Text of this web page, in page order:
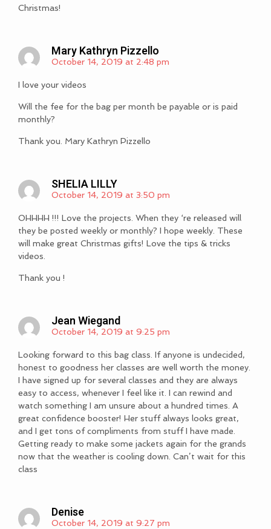
Christmas!
Mary Kathryn Pizzello
October 14, 2019 at 2:48 pm
I love your videos
Will the fee for the bag per month be payable or is paid
monthly?
Thank you. Mary Kathryn Pizzello
SHELIA LILLY
October 14, 2019 at 3:50 pm
OHHHH !!! Love the projects. When they ‘re released will
they be posted weekly or monthly? I hope weekly. These
will make great Christmas gifts! Love the tips & tricks
videos.
Thank you !
Jean Wiegand
October 14, 2019 at 9:25 pm
Looking forward to this bag class. If anyone is undecided,
honest to goodness her classes are well worth the money.
I have signed up for several classes and they are always
easy to access, whenever I feel like it. I can rewind and
watch something I am unsure about a hundred times. A
great confidence booster! Her stuff always looks great,
and I get tons of compliments from stuff I have made.
Getting ready to make some jackets again for the grands
now that the weather is cooling down. Can’t wait for this
class
Denise
October 14, 2019 at 9:27 pm